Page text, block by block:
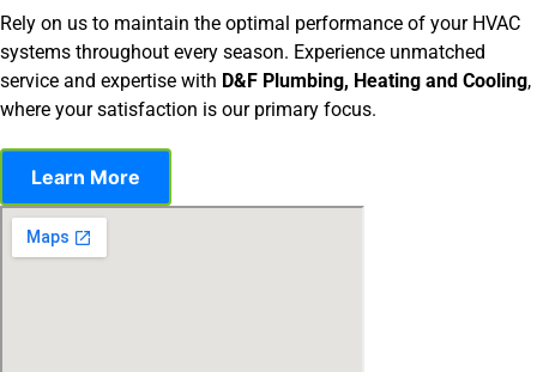
Rely on us to maintain the optimal performance of your HVAC
systems throughout every season. Experience unmatched
service and expertise with D&F Plumbing, Heating and Cooling,
where your satisfaction is our primary focus.
Learn More